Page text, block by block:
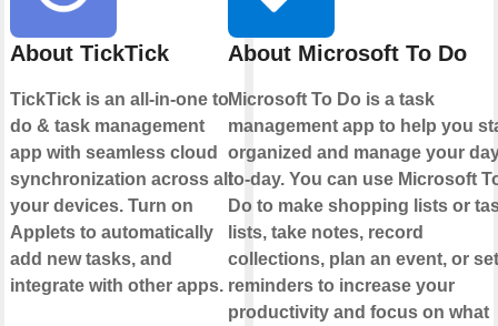
About TickTick
TickTick is an all-in-one to
do & task management
app with seamless cloud
synchronization across all
your devices. Turn on
Applets to automatically
add new tasks, and
integrate with other apps.
About Microsoft To Do
Microsoft To Do is a task
management app to help you
organized and manage your
to-day. You can use Microsoft
Do to make shopping lists or
lists, take notes, record
collections, plan an event, or set
reminders to increase your
productivity and focus on what